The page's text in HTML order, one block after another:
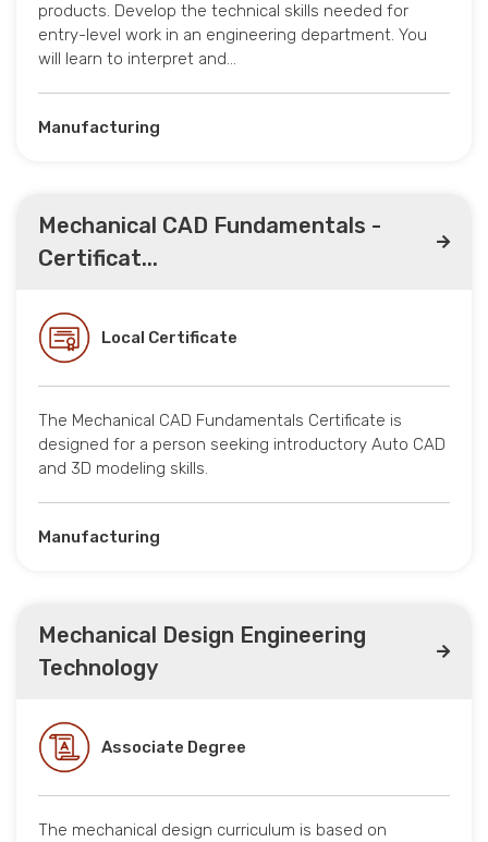
products. Develop the technical skills needed for
entry-level work in an engineering department. You
will learn to interpret and…
Manufacturing
Mechanical CAD Fundamentals -
Certificat...
Local Certificate
The Mechanical CAD Fundamentals Certificate is
designed for a person seeking introductory Auto CAD
and 3D modeling skills.
Manufacturing
Mechanical Design Engineering
Technology
Associate Degree
The mechanical design curriculum is based on